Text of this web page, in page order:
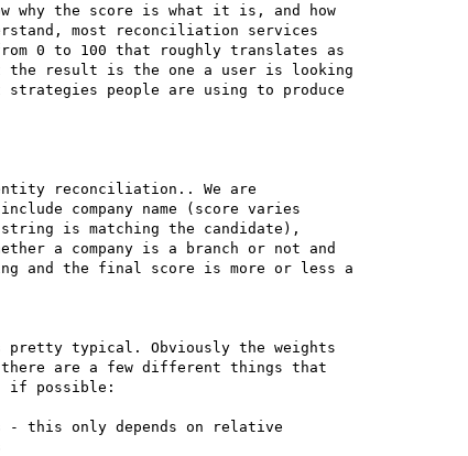
why the score is what it is, and how
most reconciliation services
0 to 100 that roughly translates as
result is the one a user is looking
people are using to produce
reconciliation.. We are
company name (score varies
string is matching the candidate),
a company is a branch or not and
and the final score is more or less a
pretty typical. Obviously the weights
are a few different things that
if possible:
- this only depends on relative